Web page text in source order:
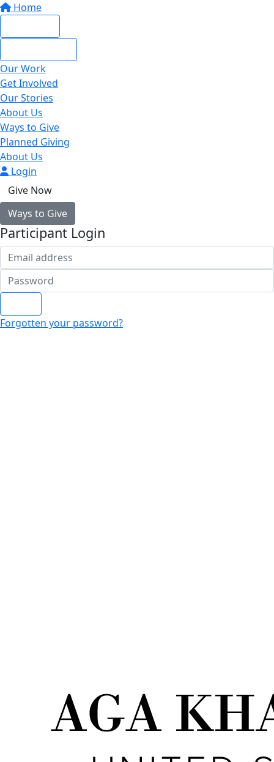
Home
Our Work
Get Involved
Our Stories
About Us
Ways to Give
Planned Giving
About Us
Login
Give Now
Ways to Give
Participant Login
Forgotten your password?